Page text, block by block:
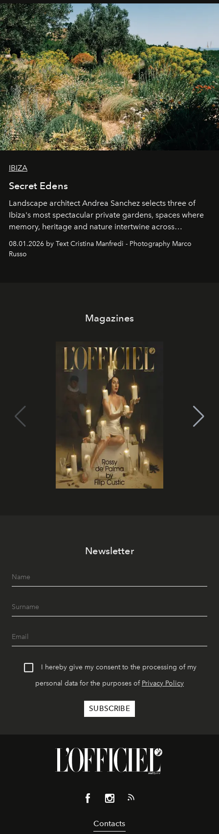
IBIZA
Secret Edens
Landscape architect Andrea Sanchez selects three of
Ibiza's most spectacular private gardens, spaces where
memory, heritage and nature intertwine across
northern dunes.
08.01.2026 by Text Cristina Manfredi - Photography Marco
Russo
Magazines
Newsletter
I hereby give my consent to the processing of my
personal data for the purposes of Privacy Policy
Contacts